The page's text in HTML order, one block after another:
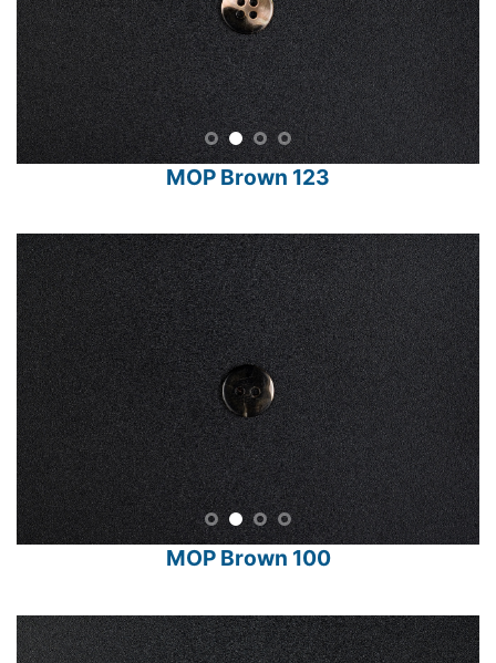
MOP Brown 123
MOP Brown 100